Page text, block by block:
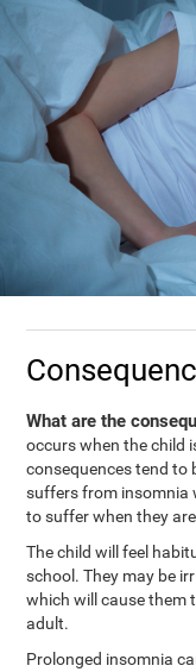
What are the
occurs when the child
consequences tend to
suffers from insomnia
to suffer when they
The child will feel
school. They may be
which will cause them
adult.
Prolonged insomnia